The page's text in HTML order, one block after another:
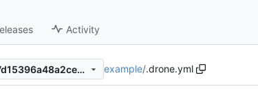
Activity
28667d2d044acd19a67d15396a48a2ce9b200bcc example/.drone.yml